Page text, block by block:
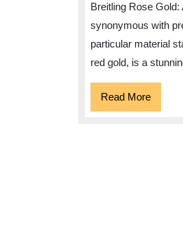
A
and
Breitling Rose
synonymous with
particular material
red gold, is a
Read MoreRead
More